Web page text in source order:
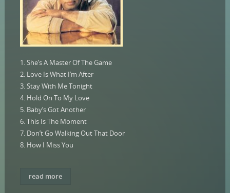
1. She’s A Master Of The Game
2. Love Is What I’m After
3. Stay With Me Tonight
4. Hold On To My Love
5. Baby’s Got Another
6. This Is The Moment
7. Don’t Go Walking Out That Door
8. How I Miss You
read more